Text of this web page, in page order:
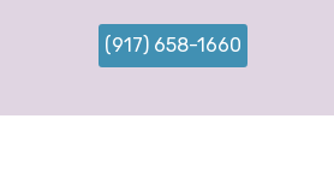
(917) 658-1660